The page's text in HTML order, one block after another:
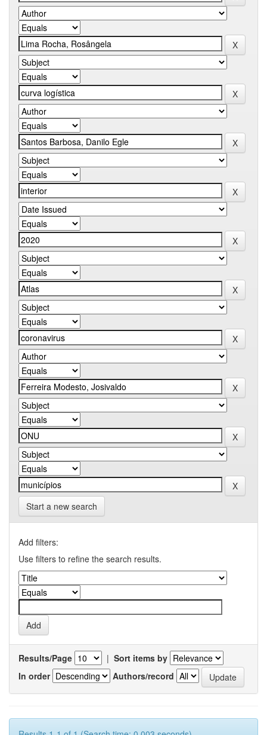
Start a new search
Add filters:
Use filters to refine the search results.
Results/Page | Sort items by
In order
Authors/record